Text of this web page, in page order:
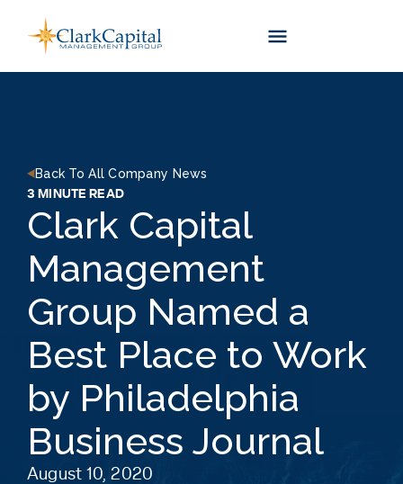
content
Back To All Company News
3 MINUTE READ
Clark Capital
Management
Group Named a
Best Place to Work
by Philadelphia
Business Journal
August 10, 2020